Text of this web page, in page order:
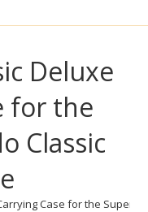
Deluxe
for the
Classic
Case for the Super